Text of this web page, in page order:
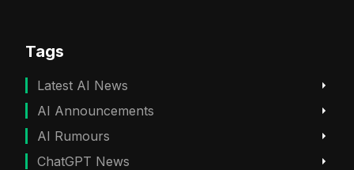
Tags
Latest AI News
AI Announcements
AI Rumours
ChatGPT News